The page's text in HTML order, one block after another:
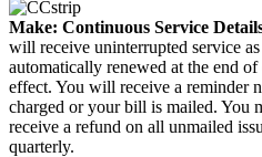
Make: Continuous Service
will receive uninterrupted service
automatically renewed at the end of
effect. You will receive a reminder
charged or your bill is mailed. You
receive a refund on all unmailed
quarterly.